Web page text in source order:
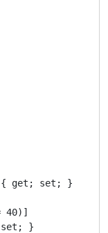
get; set; }
40)]
}